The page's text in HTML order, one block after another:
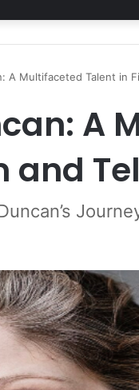
A Multifaceted Talent in
A
and